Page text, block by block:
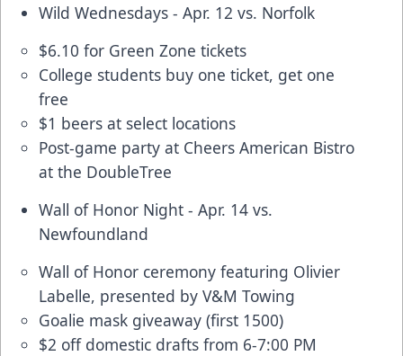
Wild Wednesdays - Apr. 12 vs. Norfolk
$6.10 for Green Zone tickets
College students buy one ticket, get one
free
$1 beers at select locations
Post-game party at Cheers American Bistro
at the DoubleTree
Wall of Honor Night - Apr. 14 vs.
Newfoundland
Wall of Honor ceremony featuring Olivier
Labelle, presented by V&M Towing
Goalie mask giveaway (first 1500)
$2 off domestic drafts from 6-7:00 PM